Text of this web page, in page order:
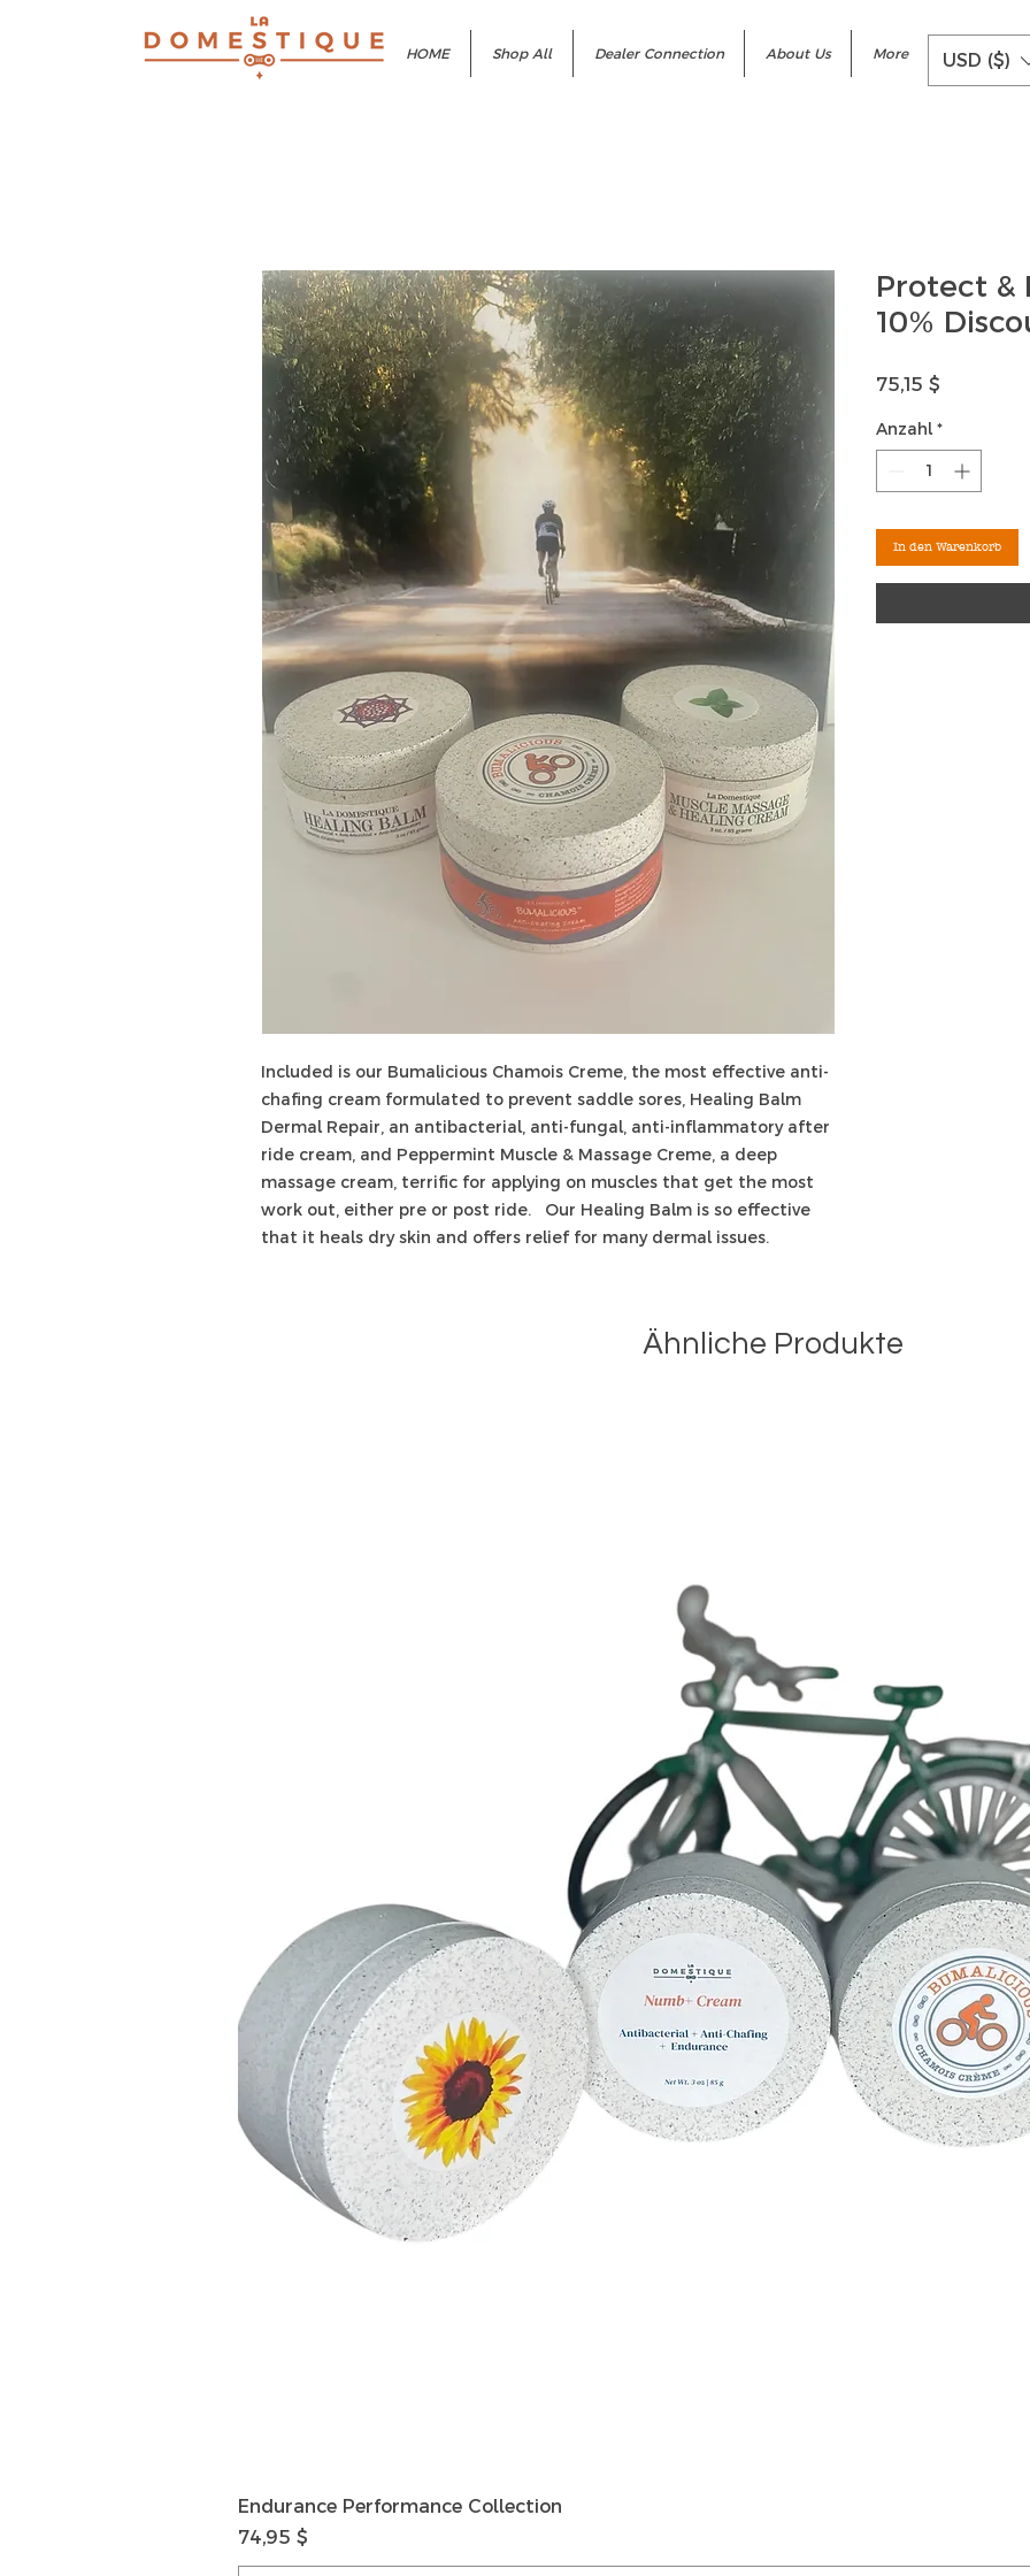
HOME Shop All Dealer Connection About Us More USD ($)
Included is our Bumalicious Chamois Creme, the most effective anti-
chafing cream formulated to prevent saddle sores, Healing Balm
Dermal Repair, an antibacterial, anti-fungal, anti-inflammatory after
ride cream, and Peppermint Muscle & Massage Creme, a deep
massage cream, terrific for applying on muscles that get the most
work out, either pre or post ride. Our Healing Balm is so effective
that it heals dry skin and offers relief for many dermal issues.
Protect &
10%
75,15 $
Anzahl *
In den Warenkorb
Ähnliche Produkte
Endurance Performance Collection
Preis
74,95 $